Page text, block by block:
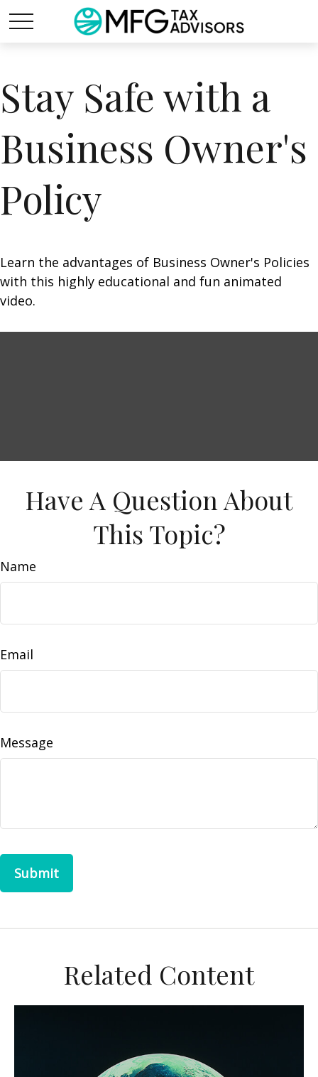
Stay Safe with a
Business Owner's
Policy
Learn the advantages of Business Owner's Policies
with this highly educational and fun animated
video.
Have A Question About
This Topic?
Name
Email
Message
Related Content